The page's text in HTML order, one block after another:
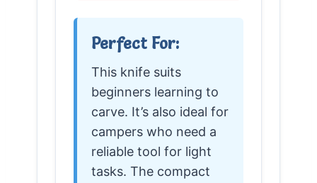
Perfect For:
This knife suits
beginners learning to
carve. It’s also ideal for
campers who need a
reliable tool for light
tasks. The compact